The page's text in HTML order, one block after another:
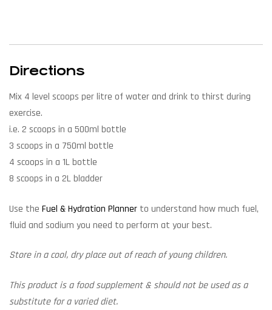
Directions
Mix 4 level scoops per litre of water and drink to thirst during
exercise.
i.e. 2 scoops in a 500ml bottle
3 scoops in a 750ml bottle
4 scoops in a 1L bottle
8 scoops in a 2L bladder
Use the Fuel & Hydration Planner to understand how much fuel,
fluid and sodium you need to perform at your best.
Store in a cool, dry place out of reach of young children.
This product is a food supplement & should not be used as a
substitute for a varied diet.